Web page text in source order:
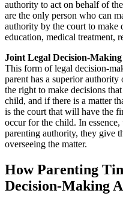
authority to act on behalf of
are the only person who can
authority by the court to make
education, medical treatment,
Joint Legal Decision-
This form of legal decision-
parent has a superior
the right to make decisions
child, and if there is a matter
is the court that will have the
occur for the child. In
parenting authority, they give
overseeing the matter.
How Parenting
Decision-Making